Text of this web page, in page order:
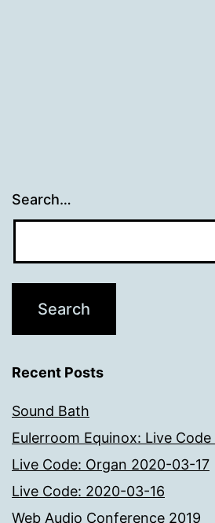
Search…
Recent Posts
Sound Bath
Eulerroom Equinox: Live
Live Code: Organ 2020-03-17
Live Code: 2020-03-16
Web Audio Conference 2019